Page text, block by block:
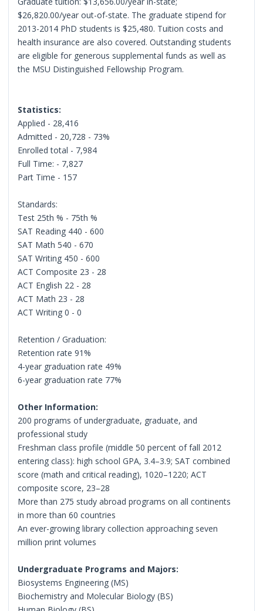
$26,820.00/year out-of-state. The graduate stipend for
2013-2014 PhD students is $25,480. Tuition costs and
health insurance are also covered. Outstanding students
are eligible for generous supplemental funds as well as
the MSU Distinguished Fellowship Program.
Statistics:
Applied - 28,416
Admitted - 20,728 - 73%
Enrolled total - 7,984
Full Time: - 7,827
Part Time - 157
Standards:
Test 25th % - 75th %
SAT Reading 440 - 600
SAT Math 540 - 670
SAT Writing 450 - 600
ACT Composite 23 - 28
ACT English 22 - 28
ACT Math 23 - 28
ACT Writing 0 - 0
Retention / Graduation:
Retention rate 91%
4-year graduation rate 49%
6-year graduation rate 77%
Other Information:
200 programs of undergraduate, graduate, and
professional study
Freshman class profile (middle 50 percent of fall 2012
entering class): high school GPA, 3.4–3.9; SAT combined
score (math and critical reading), 1020–1220; ACT
composite score, 23–28
More than 275 study abroad programs on all continents
in more than 60 countries
An ever-growing library collection approaching seven
million print volumes
Undergraduate Programs and Majors:
Biosystems Engineering (MS)
Biochemistry and Molecular Biology (BS)